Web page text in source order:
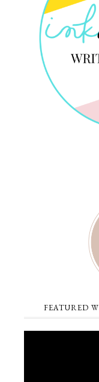
FEATURED